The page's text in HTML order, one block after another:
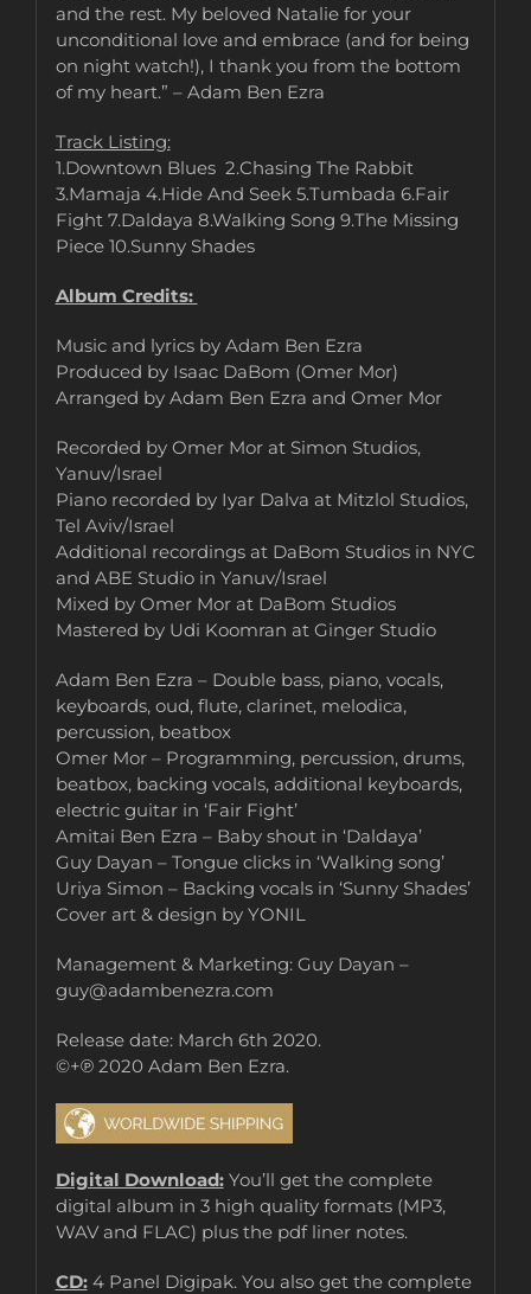
and the rest. My beloved Natalie for your
unconditional love and embrace (and for being
on night watch!), I thank you from the bottom
of my heart.” – Adam Ben Ezra
Track Listing:
1.Downtown Blues 2.Chasing The Rabbit
3.Mamaja 4.Hide And Seek 5.Tumbada 6.Fair
Fight 7.Daldaya 8.Walking Song 9.The Missing
Piece 10.Sunny Shades
Album Credits:
Music and lyrics by Adam Ben Ezra
Produced by Isaac DaBom (Omer Mor)
Arranged by Adam Ben Ezra and Omer Mor
Recorded by Omer Mor at Simon Studios,
Yanuv/Israel
Piano recorded by Iyar Dalva at Mitzlol Studios,
Tel Aviv/Israel
Additional recordings at DaBom Studios in NYC
and ABE Studio in Yanuv/Israel
Mixed by Omer Mor at DaBom Studios
Mastered by Udi Koomran at Ginger Studio
Adam Ben Ezra – Double bass, piano, vocals,
keyboards, oud, flute, clarinet, melodica,
percussion, beatbox
Omer Mor – Programming, percussion, drums,
beatbox, backing vocals, additional keyboards,
electric guitar in ‘Fair Fight’
Amitai Ben Ezra – Baby shout in ‘Daldaya’
Guy Dayan – Tongue clicks in ‘Walking song’
Uriya Simon – Backing vocals in ‘Sunny Shades’
Cover art & design by YONIL
Management & Marketing: Guy Dayan –
guy@adambenezra.com
Release date: March 6th 2020.
©+℗ 2020 Adam Ben Ezra.
Digital Download:You’ll get the complete
digital album in 3 high quality formats (MP3,
WAV and FLAC) plus the pdf liner notes.
CD:4 Panel Digipak. You also get the complete